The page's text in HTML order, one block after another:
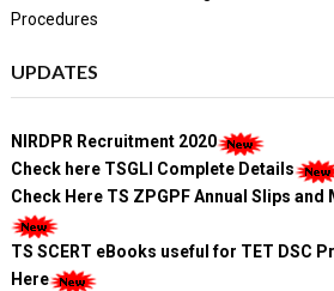
Procedures
UPDATES
NIRDPR Recruitment 2020
Check here TSGLI Complete Details
Check Here TS ZPGPF Annual Slips
TS SCERT eBooks useful for TET DSC
Here